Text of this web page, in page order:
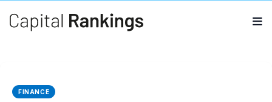
FINANCE